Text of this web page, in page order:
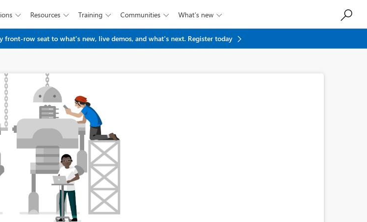
 Resources  Training  Communities  What’s new 
row seat to what's new, live demos, and what's next. Register today